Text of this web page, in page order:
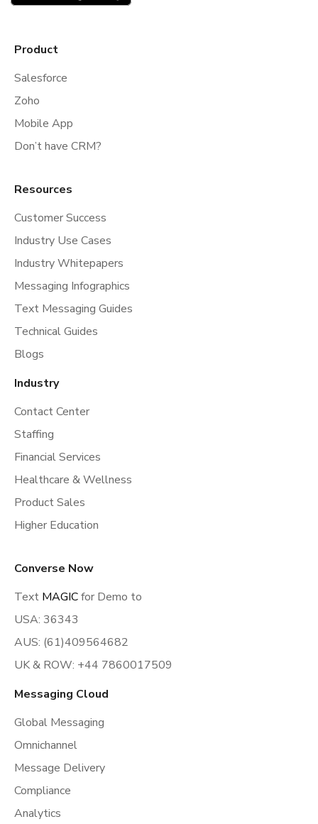
Product
Salesforce
Zoho
Mobile App
Don’t have CRM?
Resources
Customer Success
Industry Use Cases
Industry Whitepapers
Messaging Infographics
Text Messaging Guides
Technical Guides
Blogs
Industry
Contact Center
Staffing
Financial Services
Healthcare & Wellness
Product Sales
Higher Education
Converse Now
Text MAGICfor Demo to
USA: 36343
AUS: (61)409564682
UK & ROW: +44 7860017509
Messaging Cloud
Global Messaging
Omnichannel
Message Delivery
Compliance
Analytics